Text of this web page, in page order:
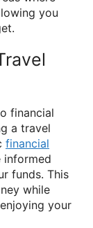
you
financial
a travel
financial
informed
funds. This
while
your